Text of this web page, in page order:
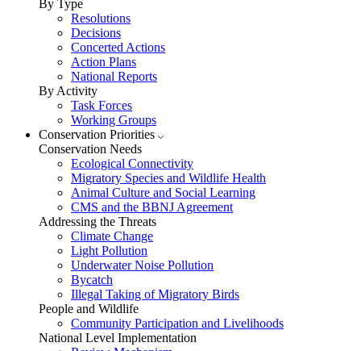
By Type
Resolutions
Decisions
Concerted Actions
Action Plans
National Reports
By Activity
Task Forces
Working Groups
Conservation Priorities
Conservation Needs
Ecological Connectivity
Migratory Species and Wildlife Health
Animal Culture and Social Learning
CMS and the BBNJ Agreement
Addressing the Threats
Climate Change
Light Pollution
Underwater Noise Pollution
Bycatch
Illegal Taking of Migratory Birds
People and Wildlife
Community Participation and Livelihoods
National Level Implementation